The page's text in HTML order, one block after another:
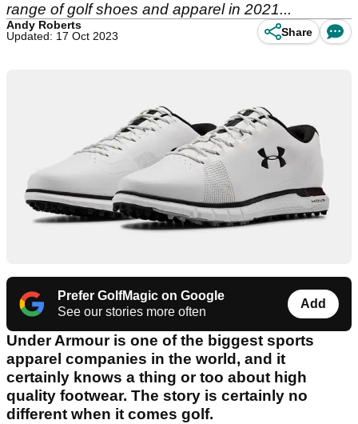
range of golf shoes and apparel in 2021...
Andy Roberts
Updated: 17 Oct 2023
Share
Prefer GolfMagic on Google
See our stories more often
Add
Under Armour is one of the biggest sports
apparel companies in the world, and it
certainly knows a thing or too about high
quality footwear. The story is certainly no
different when it comes golf.